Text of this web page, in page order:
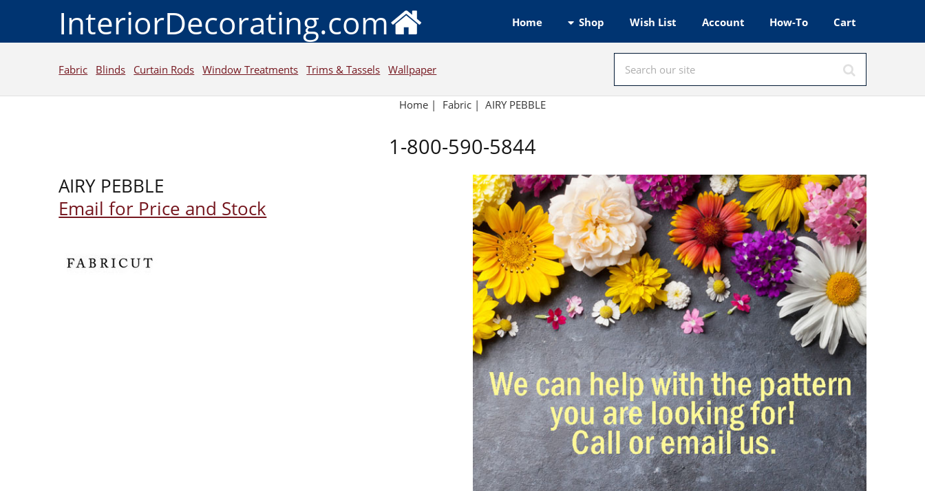
InteriorDecorating.com Home Shop Wish List Account How-To Cart
Fabric Blinds Curtain Rods Window Treatments Trims & Tassels Wallpaper
Home| Fabric| AIRY PEBBLE
1-800-590-5844
AIRY PEBBLE
Email for Price and Stock